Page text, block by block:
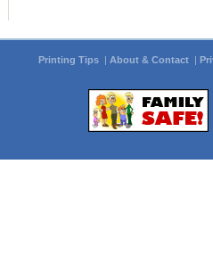
Printing Tips | About & Contact |